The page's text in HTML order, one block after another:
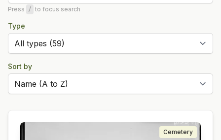
Press / to focus search
Type
Sort by
Cemetery